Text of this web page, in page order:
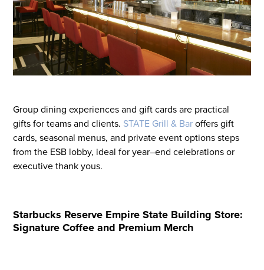
Group dining experiences and gift cards are practical
giftsfor teams and clients. STATE Grill & Bar offersgift
cards, seasonal menus, and private event options steps
from the ESB lobby, ideal for year–end celebrations or
executive thank yous.
Starbucks Reserve Empire State Building Store:
Signature Coffee and Premium Merch